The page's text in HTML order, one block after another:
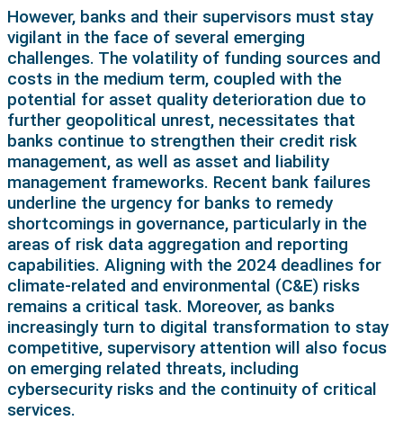
However, banks and their supervisors must stay
vigilant in the face of several emerging
challenges. The volatility of funding sources and
costs in the medium term, coupled with the
potential for asset quality deterioration due to
further geopolitical unrest, necessitates that
banks continue to strengthen their credit risk
management, as well as asset and liability
management frameworks. Recent bank failures
underline the urgency for banks to remedy
shortcomings in governance, particularly in the
areas of risk data aggregation and reporting
capabilities. Aligning with the 2024 deadlines for
climate-related and environmental (C&E) risks
remains a critical task. Moreover, as banks
increasingly turn to digital transformation to stay
competitive, supervisory attention will also focus
on emerging related threats, including
cybersecurity risks and the continuity of critical
services.